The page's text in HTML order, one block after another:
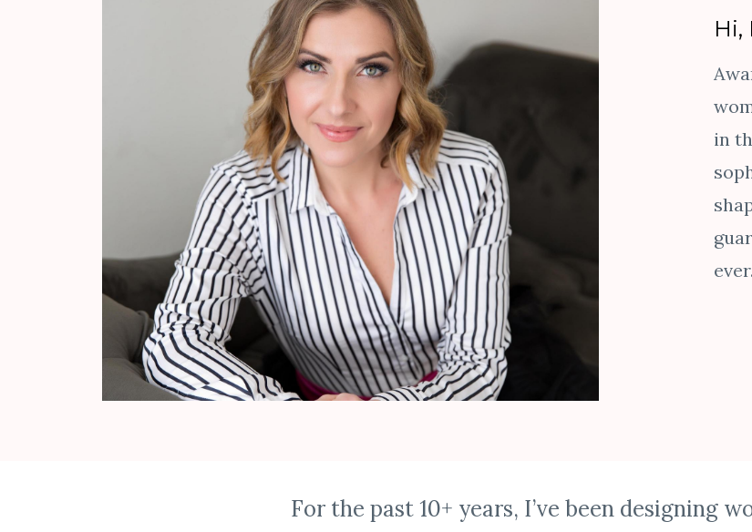
Hi,
in
ever.
For the past 10+ years, I’ve been designing